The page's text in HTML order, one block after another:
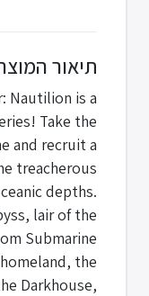
תיאור
Nautilion is a
Take the
and recruit a
treacherous
depths.
lair of the
Submarine
the
Darkhouse,